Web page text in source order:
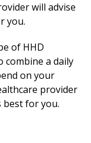
will advise
you.
of HHD
combine a daily
on your
provider
best for you.